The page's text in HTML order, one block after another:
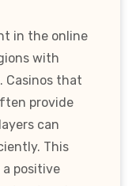
in the online
with
Casinos that
provide
can
This
positive